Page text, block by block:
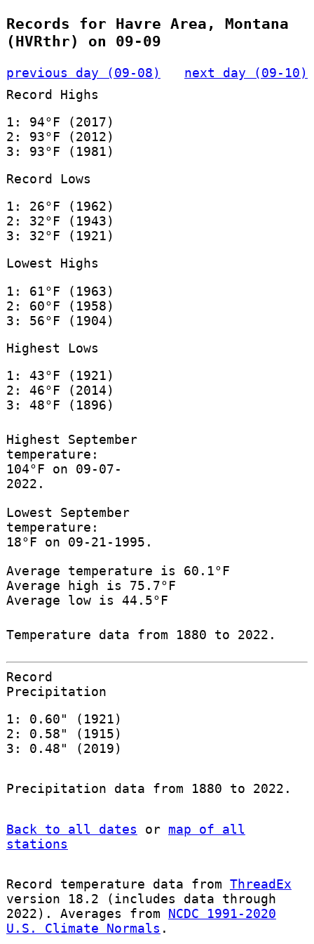
Records for Havre Area, Montana
(HVRthr) on 09-09
previous day (09-08)
next day (09-10)
Record Highs
1: 94°F (2017)
2: 93°F (2012)
3: 93°F (1981)
Record Lows
1: 26°F (1962)
2: 32°F (1943)
3: 32°F (1921)
Lowest Highs
1: 61°F (1963)
2: 60°F (1958)
3: 56°F (1904)
Highest Lows
1: 43°F (1921)
2: 46°F (2014)
3: 48°F (1896)
Highest September
temperature:
104°F on 09-07-
2022.
Lowest September
temperature:
18°F on 09-21-1995.
Average temperature is 60.1°F
Average high is 75.7°F
Average low is 44.5°F
Temperature data from 1880 to 2022.
Record
Precipitation
1: 0.60" (1921)
2: 0.58" (1915)
3: 0.48" (2019)
Precipitation data from 1880 to 2022.
Back to all dates or map of all
stations
Record temperature data from ThreadEx
version 18.2 (includes data through
2022). Averages from NCDC 1991-2020
U.S. Climate Normals .